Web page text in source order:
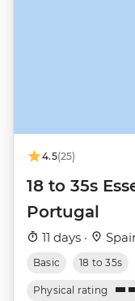
4.5(25)
18 to 35s
Portugal
11 days ·
Basic 18 to 35s
Physical rating